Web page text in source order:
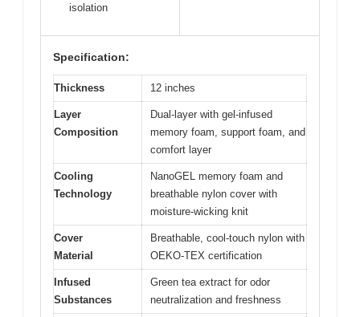
isolation
Specification:
Thickness 12 inches
Layer
Composition
Dual-layer with gel-infused
memory foam, support foam, and
comfort layer
Cooling
Technology
NanoGEL memory foam and
breathable nylon cover with
moisture-wicking knit
Cover
Material
Breathable, cool-touch nylon with
OEKO-TEX certification
Infused
Substances
Green tea extract for odor
neutralization and freshness